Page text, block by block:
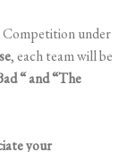
Competition under
, each team will be
“ and “The
your